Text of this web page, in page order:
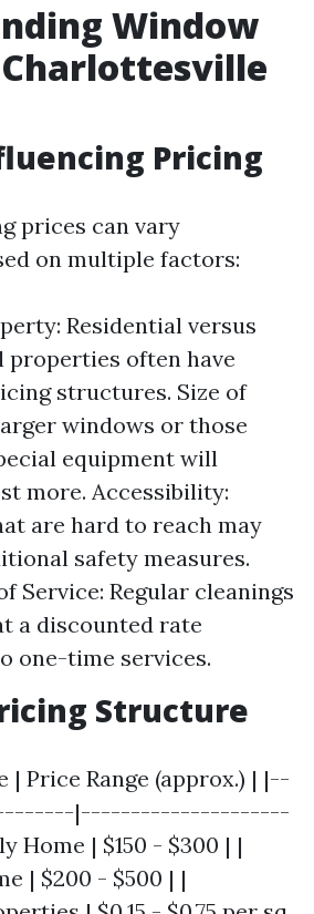
Window
Pricing
prices can vary
on multiple factors:
Residential versus
properties often have
structures. Size of
windows or those
equipment will
more. Accessibility:
are hard to reach may
safety measures.
Service: Regular cleanings
a discounted rate
one-time services.
Structure
| Price Range (approx.) | |--
|---------------------
Home | $150 - $300 | |
| $200 - $500 | |